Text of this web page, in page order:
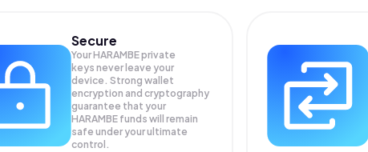
Secure
Your HARAMBE private
keys never leave your
device. Strong wallet
encryption and cryptography
guarantee that your
HARAMBE funds will remain
safe under your ultimate
control.